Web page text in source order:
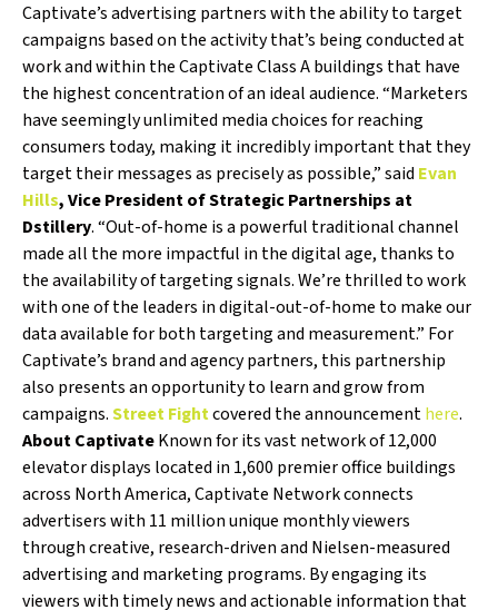
Captivate’s advertising partners with the ability to target
campaigns based on the activity that’s being conducted at
work and within the Captivate Class A buildings that have
the highest concentration of an ideal audience. “Marketers
have seemingly unlimited media choices for reaching
consumers today, making it incredibly important that they
target their messages as precisely as possible,” said Evan
Hills, Vice President of Strategic Partnerships at
Dstillery. “Out-of-home is a powerful traditional channel
made all the more impactful in the digital age, thanks to
the availability of targeting signals. We’re thrilled to work
with one of the leaders in digital-out-of-home to make our
data available for both targeting and measurement.” For
Captivate’s brand and agency partners, this partnership
also presents an opportunity to learn and grow from
campaigns.Street Fightcovered the announcementhere.
About CaptivateKnown for its vast network of 12,000
elevator displays located in 1,600 premier office buildings
across North America, Captivate Network connects
advertisers with 11 million unique monthly viewers
through creative, research-driven and Nielsen-measured
advertising and marketing programs. By engaging its
viewers with timely news and actionable information that